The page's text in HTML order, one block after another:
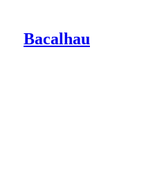
Bacalhau